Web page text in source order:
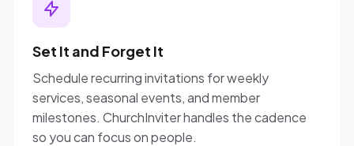
Set It and Forget It
Schedule recurring invitations for weekly
services, seasonal events, and member
milestones. ChurchInviter handles the cadence
so you can focus on people.